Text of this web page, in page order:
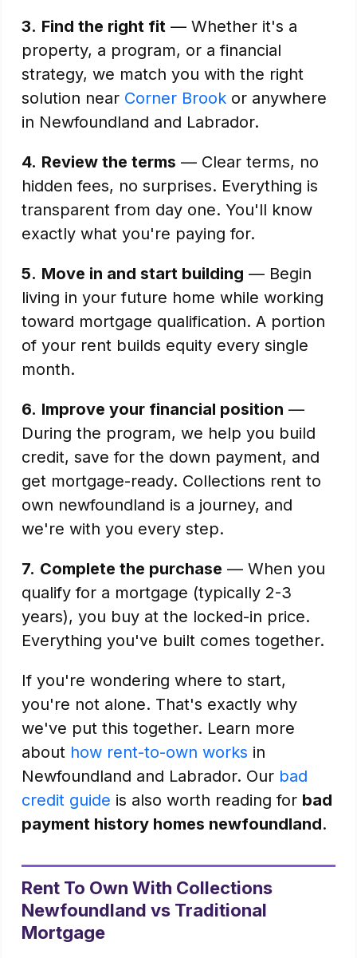
3. Find the right fit — Whether it's a
property, a program, or a financial
strategy, we match you with the right
solution near Corner Brook or anywhere
in Newfoundland and Labrador.
4. Review the terms — Clear terms, no
hidden fees, no surprises. Everything is
transparent from day one. You'll know
exactly what you're paying for.
5. Move in and start building — Begin
living in your future home while working
toward mortgage qualification. A portion
of your rent builds equity every single
month.
6. Improve your financial position —
During the program, we help you build
credit, save for the down payment, and
get mortgage-ready. Collections rent to
own newfoundland is a journey, and
we're with you every step.
7. Complete the purchase — When you
qualify for a mortgage (typically 2-3
years), you buy at the locked-in price.
Everything you've built comes together.
If you're wondering where to start,
you're not alone. That's exactly why
we've put this together. Learn more
about how rent-to-own works in
Newfoundland and Labrador. Our bad
credit guide is also worth reading for bad
payment history homes newfoundland.
Rent To Own With Collections
Newfoundland vs Traditional
Mortgage